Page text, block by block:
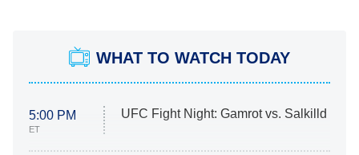
WHAT TO WATCH TODAY
5:00 PM
ET
UFC Fight Night: Gamrot vs. Salkilld